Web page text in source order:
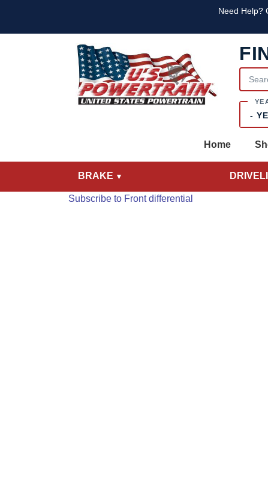
Text
Need Help?
Home
BRAKE
Subscribe to Front differential